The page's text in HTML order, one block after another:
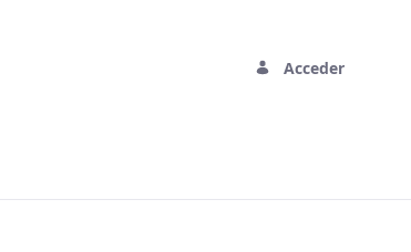
Acceder